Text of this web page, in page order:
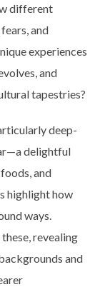
different
and
experiences
and
tapestries?
deep-
delightful
and
highlight how
ways.
revealing
and